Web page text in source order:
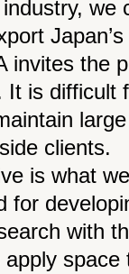
we
invites the
It is difficult
clients.
is what
for
with